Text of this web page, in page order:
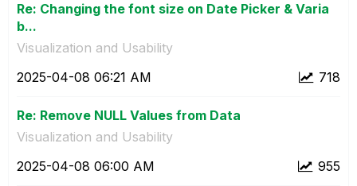
Re: Changing the font size on Date Picker & Varia
b...
Visualization and Usability
718
‎2025-04-08 06:21 AM
Re: Remove NULL Values from Data
Visualization and Usability
955
‎2025-04-08 06:00 AM